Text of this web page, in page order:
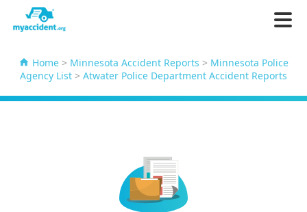
Home > Minnesota Accident Reports > Minnesota Police
Agency List > Atwater Police Department Accident Reports